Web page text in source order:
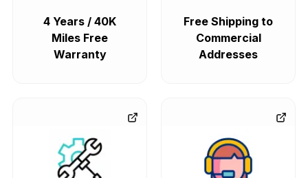
4 Years / 40K
Miles Free
Warranty
Free Shipping to
Commercial
Addresses